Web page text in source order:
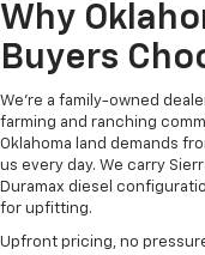
Why
Buyers
We're a family-owned
farming and ranching
Oklahoma land demands
us every day. We carry
Duramax diesel
for upfitting.
Upfront pricing, no